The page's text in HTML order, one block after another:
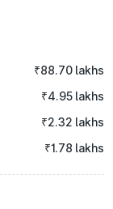
₹88.70 lakhs
₹4.95 lakhs
₹2.32 lakhs
₹1.78 lakhs